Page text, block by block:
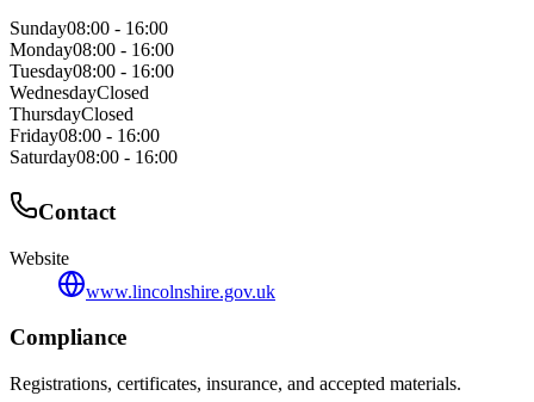
Sunday08:00 - 16:00
Monday08:00 - 16:00
Tuesday08:00 - 16:00
WednesdayClosed
ThursdayClosed
Friday08:00 - 16:00
Saturday08:00 - 16:00
Contact
Website
www.lincolnshire.gov.uk
Compliance
Registrations, certificates, insurance, and accepted materials.